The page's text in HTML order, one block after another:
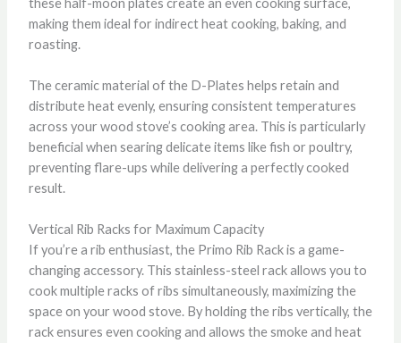
making them ideal for indirect heat cooking, baking, and
roasting.
The ceramic material of the D-Plates helps retain and
distribute heat evenly, ensuring consistent temperatures
across your wood stove’s cooking area. This is particularly
beneficial when searing delicate items like fish or poultry,
preventing flare-ups while delivering a perfectly cooked
result.
Vertical Rib Racks for Maximum Capacity
If you’re a rib enthusiast, the Primo Rib Rack is a game-
changing accessory. This stainless-steel rack allows you to
cook multiple racks of ribs simultaneously, maximizing the
space on your wood stove. By holding the ribs vertically, the
rack ensures even cooking and allows the smoke and heat